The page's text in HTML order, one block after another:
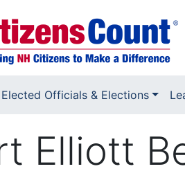
Elected Officials & Elections
Elliott